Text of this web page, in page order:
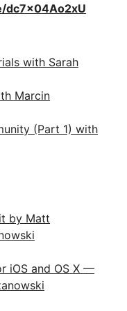
dc7x04Ao2xU
with Sarah
Marcin
(Part 1) with
by Matt
iOS and OS X —